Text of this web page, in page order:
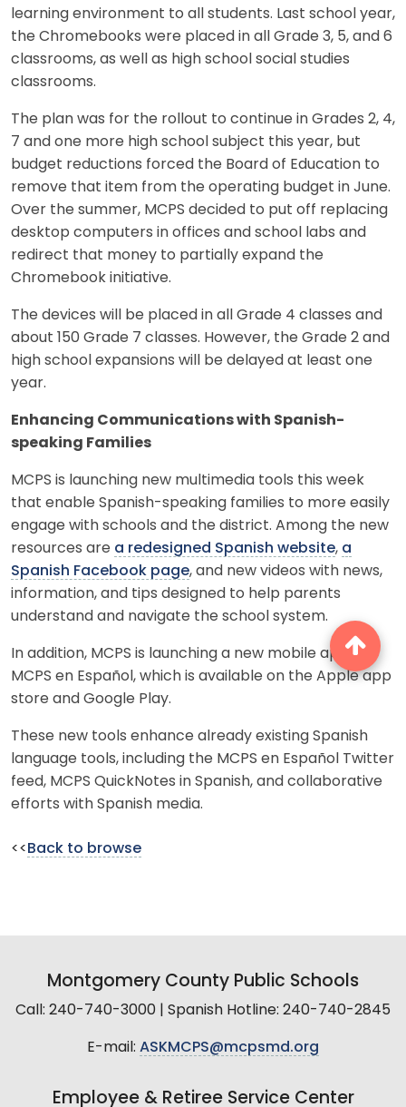
learning environment to all students. Last school year,
the Chromebooks were placed in all Grade 3, 5, and 6
classrooms, as well as high school social studies
classrooms.
The plan was for the rollout to continue in Grades 2, 4,
7 and one more high school subject this year, but
budget reductions forced the Board of Education to
remove that item from the operating budget in June.
Over the summer, MCPS decided to put off replacing
desktop computers in offices and school labs and
redirect that money to partially expand the
Chromebook initiative.
The devices will be placed in all Grade 4 classes and
about 150 Grade 7 classes. However, the Grade 2 and
high school expansions will be delayed at least one
year.
Enhancing Communications with Spanish-
speaking Families
MCPS is launching new multimedia tools this week
that enable Spanish-speaking families to more easily
engage with schools and the district. Among the new
resources are a redesigned Spanish website, a
Spanish Facebook page, and new videos with news,
information, and tips designed to help parents
understand and navigate the school system.
In addition, MCPS is launching a new mobile app,
MCPS en Español, which is available on the Apple app
store and Google Play.
These new tools enhance already existing Spanish
language tools, including the MCPS en Español Twitter
feed, MCPS QuickNotes in Spanish, and collaborative
efforts with Spanish media.
<< Back to browse
Montgomery County Public Schools
Call: 240-740-3000 | Spanish Hotline: 240-740-2845
E-mail: ASKMCPS@mcpsmd.org
Employee & Retiree Service Center